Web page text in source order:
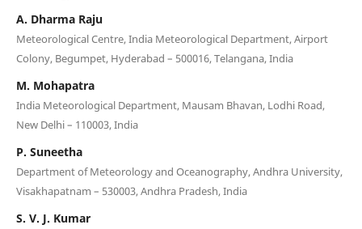
A. Dharma Raju
Meteorological Centre, India Meteorological Department, Airport
Colony, Begumpet, Hyderabad – 500016, Telangana, India
M. Mohapatra
India Meteorological Department, Mausam Bhavan, Lodhi Road,
New Delhi – 110003, India
P. Suneetha
Department of Meteorology and Oceanography, Andhra University,
Visakhapatnam – 530003, Andhra Pradesh, India
S. V. J. Kumar